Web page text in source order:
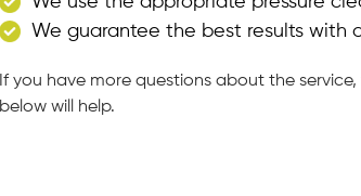
We guarantee the best results with
If you have more questions about the
below will help.